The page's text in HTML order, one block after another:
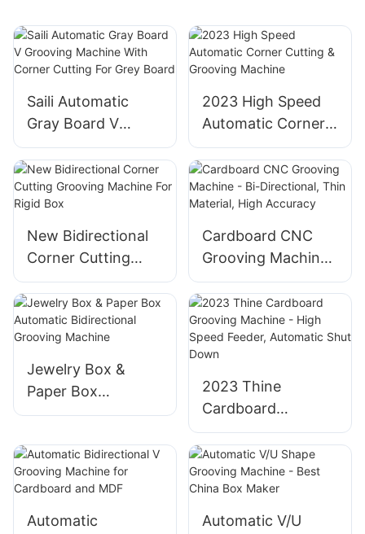
Saili Automatic
Gray Board V
Grooving Machine
With Corner
Cutting For Grey
Board
2023 High Speed
Automatic Corner
Cutting & Grooving
Machine
New Bidirectional
Corner Cutting
Grooving Machine
For Rigid Box
Cardboard CNC
Grooving Machine
- Bi-Directional,
Thin Material, High
Accuracy
Jewelry Box &
Paper Box
Automatic
Grooving Machine
2023 Thine
Cardboard
Grooving Machine
- High Speed
Feeder, Automatic
Shut Down
Automatic
Automatic V/U